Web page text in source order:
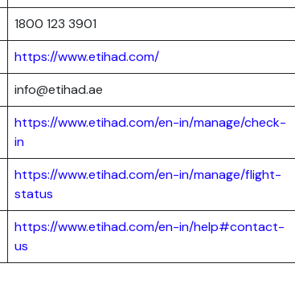
1800 123 3901
https://www.etihad.com/
info@etihad.ae
https://www.etihad.com/en-in/manage/check-
in
https://www.etihad.com/en-in/manage/flight-
status
https://www.etihad.com/en-in/help#contact-
us